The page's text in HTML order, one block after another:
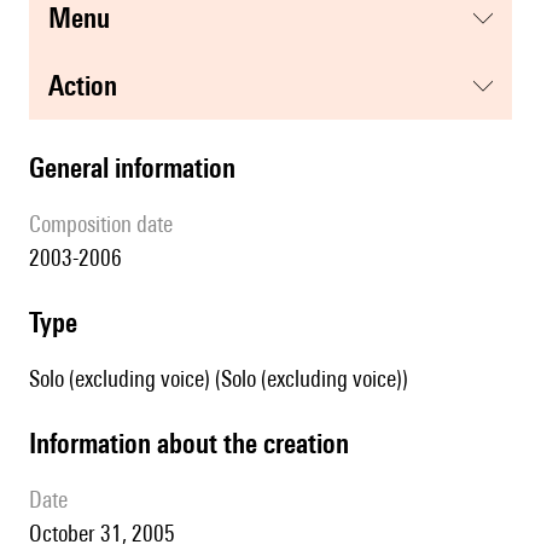
menu
action
general information
composition date
2003-2006
type
Solo (excluding voice) (Solo (excluding voice))
information about the creation
date
October 31, 2005